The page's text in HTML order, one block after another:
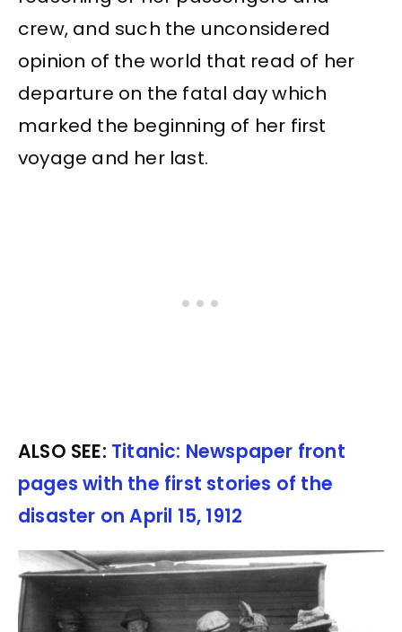
crew, and such the unconsidered
opinion of the world that read of her
departure on the fatal day which
marked the beginning of her first
voyage and her last.
ALSO SEE: Titanic: Newspaper front
pages with the first stories of the
disaster on April 15, 1912